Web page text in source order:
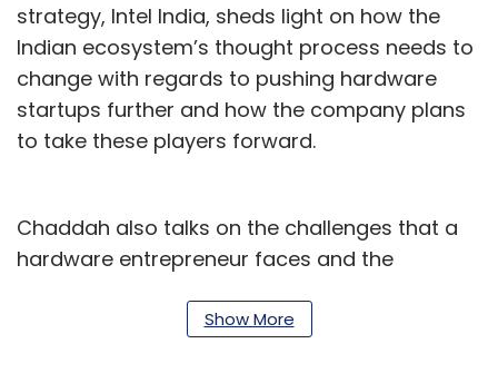
strategy, Intel India, sheds light on how the
Indian ecosystem’s thought process needs to
change with regards to pushing hardware
startups further and how the company plans
to take these players forward.
Chaddah also talks on the challenges that a
hardware entrepreneur faces and the
from the Plugin programme. Edited excerpts:
Show More